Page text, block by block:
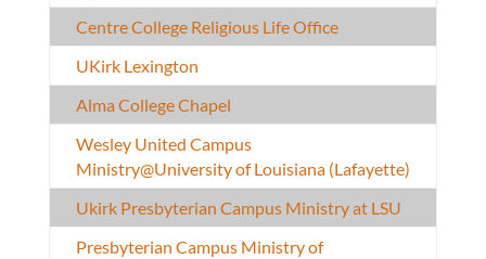
Centre College Religious Life Office
UKirk Lexington
Alma College Chapel
Wesley United Campus
Ministry@University of Louisiana (Lafayette)
Ukirk Presbyterian Campus Ministry at LSU
Presbyterian Campus Ministry of